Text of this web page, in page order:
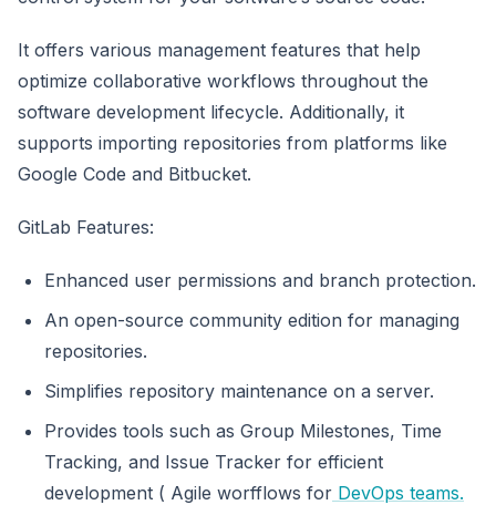
It offers various management features that help
optimize collaborative workflows throughout the
software development lifecycle. Additionally, it
supports importing repositories from platforms like
Google Code and Bitbucket.
GitLab Features:
Enhanced user permissions and branch protection.
An open-source community edition for managing
repositories.
Simplifies repository maintenance on a server.
Provides tools such as Group Milestones, Time
Tracking, and Issue Tracker for efficient
development ( Agile worfflows for DevOps teams.